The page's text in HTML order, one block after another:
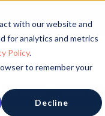
with our website and
for analytics and metrics
Policy.
to remember your
Decline
Growth RevOps